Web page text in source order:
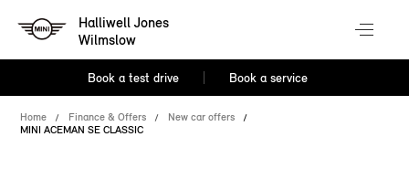
Halliwell Jones
Wilmslow
Book a test drive Book a service
Home Finance & Offers
New car offers
MINI ACEMAN SE CLASSIC